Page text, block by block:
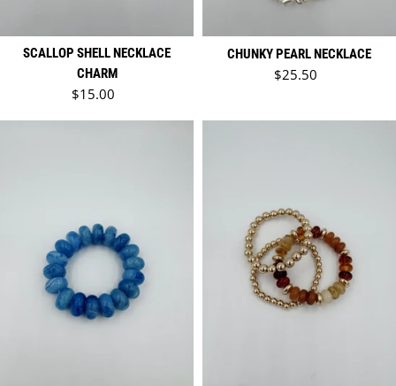
SCALLOP SHELL NECKLACE
CHARM
Regular price
$15.00
CHUNKY PEARL NECKLACE
Regular price
$25.50